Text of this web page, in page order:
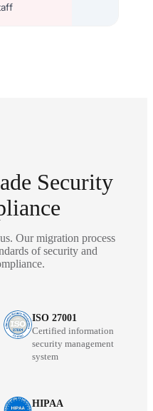
Security
Our migration process
of security and
ISO 27001
Certified information
security management
system
HIPAA